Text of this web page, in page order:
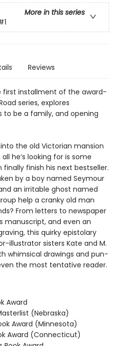
More in this series
Reviews
first installment of the award-
series, explores
to be a family, and opening
the old Victorian mansion
he’s looking for is some
finish his next bestseller.
by a boy named Seymour
an irritable ghost named
help a cranky old man
From letters to newspaper
manuscript, and even an
this quirky epistolary
illustrator sisters Kate and M.
whimsical drawings and pun-
the most tentative reader.
Award
(Nebraska)
Award (Minnesota)
Award (Connecticut)